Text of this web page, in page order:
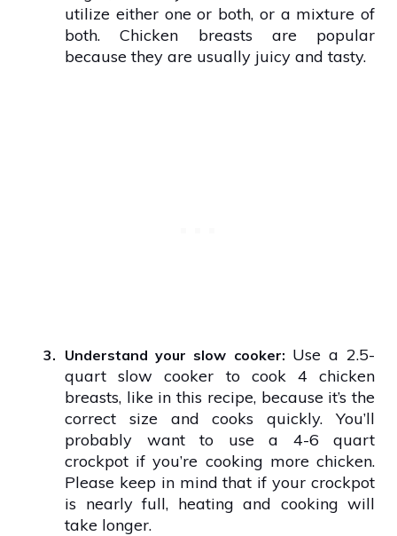
utilize either one or both, or a mixture of
both. Chicken breasts are popular
because they are usually juicy and tasty.
3. Understand your slow cooker: Use a 2.5-
quart slow cooker to cook 4 chicken
breasts, like in this recipe, because it’s the
correct size and cooks quickly. You’ll
probably want to use a 4-6 quart
crockpot if you’re cooking more chicken.
Please keep in mind that if your crockpot
is nearly full, heating and cooking will
take longer.